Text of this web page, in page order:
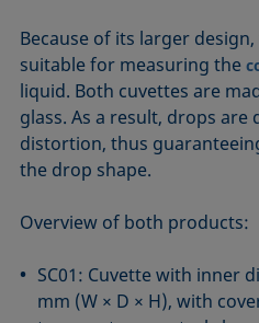
Because of its larger
suitable for measuring the
liquid. Both cuvettes are
glass. As a result, drops
distortion, thus
the drop shape.
Overview of both products:
SC01: Cuvette with inner
mm (W × D × H), with